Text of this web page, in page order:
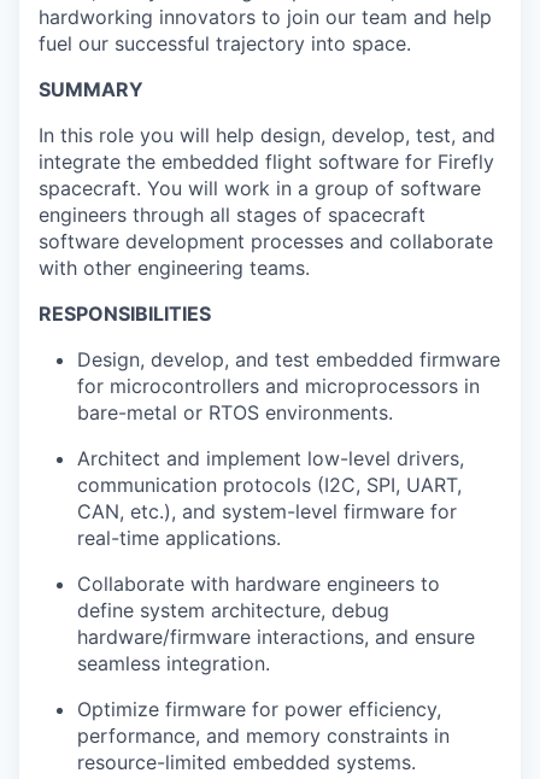
hardworking innovators to join our team and help
fuel our successful trajectory into space.
SUMMARY
In this role you will help design, develop, test, and
integrate the embedded flight software for Firefly
spacecraft. You will work in a group of software
engineers through all stages of spacecraft
software development processes and collaborate
with other engineering teams.
RESPONSIBILITIES
Design, develop, and test embedded firmware
for microcontrollers and microprocessors in
bare-metal or RTOS environments.
Architect and implement low-level drivers,
communication protocols (I2C, SPI, UART,
CAN, etc.), and system-level firmware for
real-time applications.
Collaborate with hardware engineers to
define system architecture, debug
hardware/firmware interactions, and ensure
seamless integration.
Optimize firmware for power efficiency,
performance, and memory constraints in
resource-limited embedded systems.